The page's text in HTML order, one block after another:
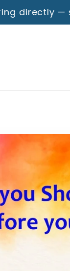
same